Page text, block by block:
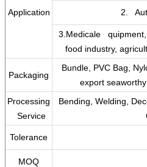
Application 2.
3.Medicale quipment,
food industry,
Packaging
Bundle, PVC Bag,
export
Processing
Service
Bending, Welding,
Tolerance
MOQ